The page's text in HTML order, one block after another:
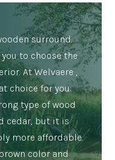
surround.
to choose the
At Welvaere ,
choice for you:
type of wood
cedar, but it is
more affordable.
color and